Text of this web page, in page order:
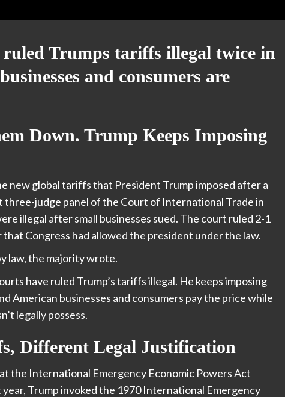
Trumps tariffs illegal twice in
and consumers are
Down. Trump Keeps Imposing
new global tariffs that President Trump imposed after a
three-judge panel of the Court of International Trade in
illegal after small businesses sued. The court ruled 2-1
Congress had allowed the president under the law.
law, the majority wrote.
have ruled Trump’s tariffs illegal. He keeps imposing
American businesses and consumers pay the price while
legally possess.
Different Legal Justification
the International Emergency Economic Powers Act
Trump invoked the 1970 International Emergency